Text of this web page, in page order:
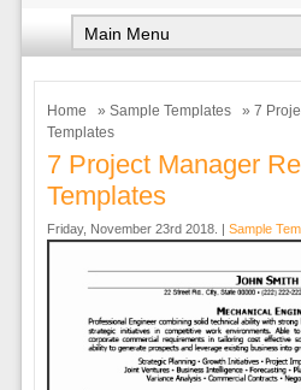
Home » Sample Templates
» 7
Templates
7 Project Manager
Templates
Friday, November 23rd 2018. | Sample